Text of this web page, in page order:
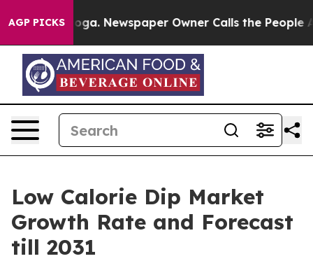
AGP PICKSNewspaper Owner Calls the People
Low Calorie Dip Market
Growth Rate and Forecast
till 2031